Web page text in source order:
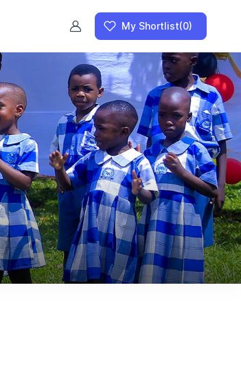
My Shortlist(0)